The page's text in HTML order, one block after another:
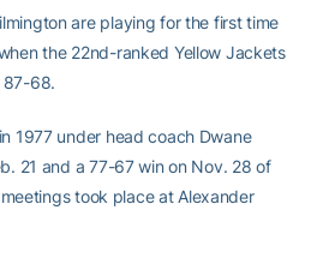
are playing for the first time
the 22nd-ranked Yellow Jackets
87-68.
1977 under head coach Dwane
21 and a 77-67 win on Nov. 28 of
took place at Alexander